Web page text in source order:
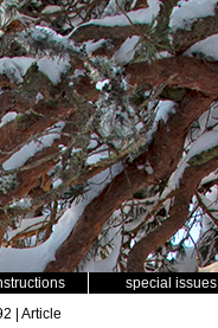
special issues
| Article